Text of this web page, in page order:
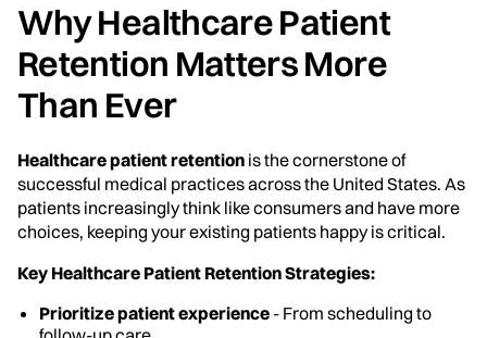
Why Healthcare Patient
Retention Matters More
Than Ever
Healthcare patient retention is the cornerstone of
successful medical practices across the United States. As
patients increasingly think like consumers and have more
choices, keeping your existing patients happy is critical.
Key Healthcare Patient Retention Strategies:
Prioritize patient experience - From scheduling to